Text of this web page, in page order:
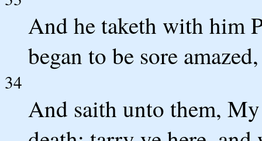
And he taketh with him
began to be sore
34
And saith unto them,